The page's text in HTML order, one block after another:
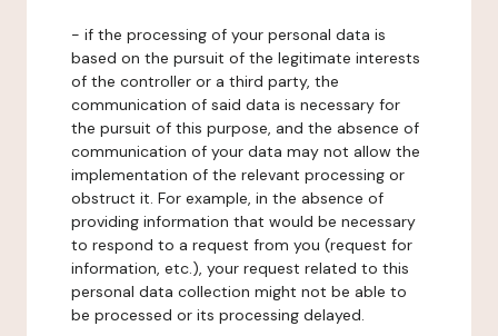
- if the processing of your personal data is
based on the pursuit of the legitimate interests
of the controller or a third party, the
communication of said data is necessary for
the pursuit of this purpose, and the absence of
communication of your data may not allow the
implementation of the relevant processing or
obstruct it. For example, in the absence of
providing information that would be necessary
to respond to a request from you (request for
information, etc.), your request related to this
personal data collection might not be able to
be processed or its processing delayed.